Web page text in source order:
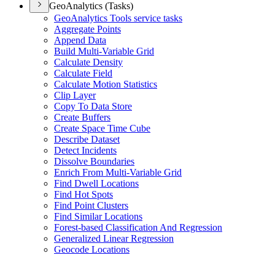
GeoAnalytics (Tasks)
GeoAnalytics Tools service tasks
Aggregate Points
Append Data
Build Multi-Variable Grid
Calculate Density
Calculate Field
Calculate Motion Statistics
Clip Layer
Copy To Data Store
Create Buffers
Create Space Time Cube
Describe Dataset
Detect Incidents
Dissolve Boundaries
Enrich From Multi-Variable Grid
Find Dwell Locations
Find Hot Spots
Find Point Clusters
Find Similar Locations
Forest-based Classification And Regression
Generalized Linear Regression
Geocode Locations